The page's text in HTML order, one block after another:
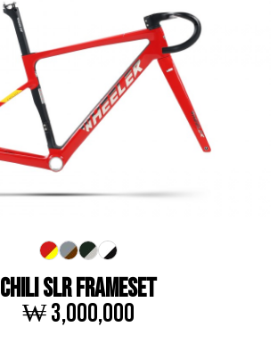
CHILI SLR FRAMESET
₩ 3,000,000